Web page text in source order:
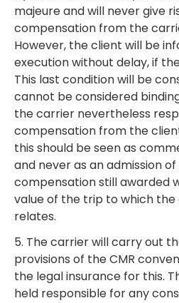
majeure and will never give
compensation from the
However, the client will be
execution without delay, if
This last condition will be
cannot be considered
the carrier nevertheless
compensation from the
this should be seen as
and never as an admission
compensation still awarded
value of the trip to which
relates.
5. The carrier will carry out
provisions of the CMR
the legal insurance for this.
held responsible for any